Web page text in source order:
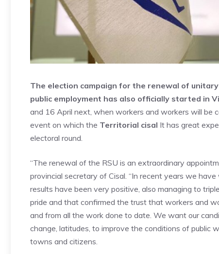
The election campaign for the renewal of
public employment has also officially started in
and 16 April next, when workers and workers will be
event on which the Territorial cisal It has great
electoral round.
“The renewal of the RSU is an extraordinary
provincial secretary of Cisal. “In recent years we
results have been very positive, also managing to
pride and that confirmed the trust that workers and
and from all the work done to date. We want our
change, latitudes, to improve the conditions of public
towns and citizens.